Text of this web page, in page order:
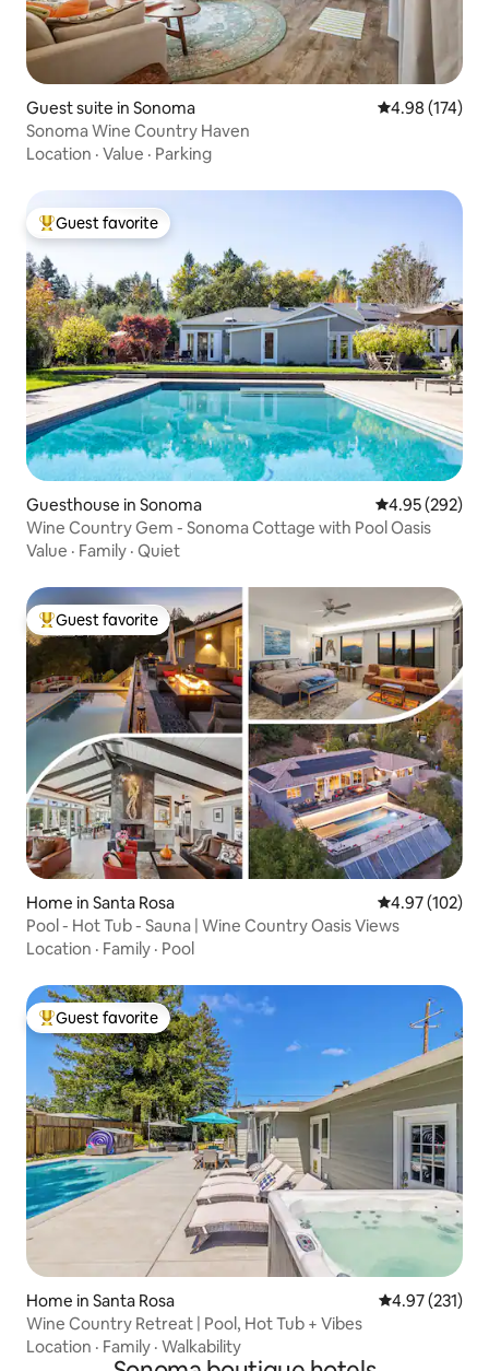
Guest suite in Sonoma 4.98 out of 5
4.98 (174)
Sonoma Wine Country Haven
Location · Value · Parking
Top guest favorite
Guest favorite
Guesthouse in Sonoma 4.95 out of 5
4.95 (292)
Wine Country Gem - Sonoma Cottage with Pool Oasis
Value · Family · Quiet
Top guest favorite
Guest favorite
Home in Santa Rosa 4.97 out of 5
4.97 (102)
Pool - Hot Tub - Sauna | Wine Country Oasis Views
Location · Family · Pool
Top guest favorite
Guest favorite
Home in Santa Rosa 4.97 out of 5
4.97 (231)
Wine Country Retreat | Pool, Hot Tub + Vibes
Location · Family · Walkability